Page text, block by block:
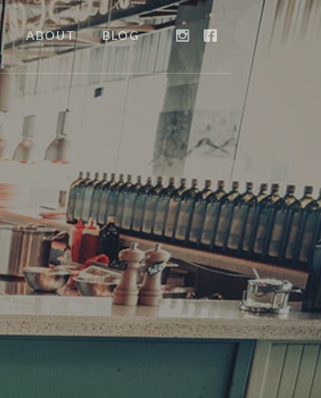
ABOUT BLOG